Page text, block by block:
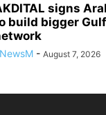
signs
build bigger
- August 7, 2026